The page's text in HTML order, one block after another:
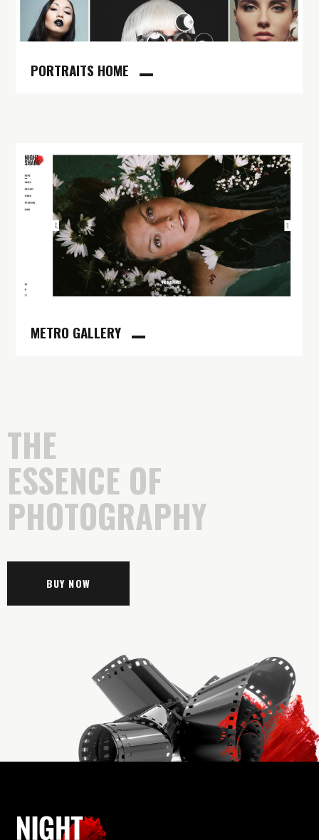
PORTRAITS HOME
METRO GALLERY
BUY NOW
THE
ESSENCE OF
PHOTOGRAPHY